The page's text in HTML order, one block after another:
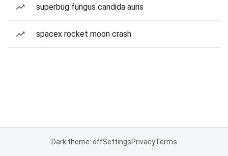
superbug fungus candida auris
spacex rocket moon crash
Dark theme: offSettingsPrivacyTerms